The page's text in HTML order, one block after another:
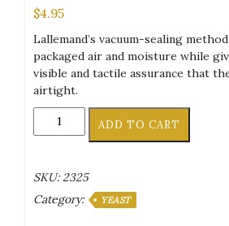
$4.95
Lallemand’s vacuum-sealing
packaged air and moisture while
visible and tactile assurance that
airtight.
Lallemand
Nottingham
Yeast
11
ADD TO CART
SKU:2325
Category:
YEAST